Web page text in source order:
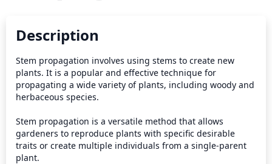
Description
Stem propagation involves using stems to create new
plants. It is a popular and effective technique for
propagating a wide variety of plants, including woody and
herbaceous species.
Stem propagation is a versatile method that allows
gardeners to reproduce plants with specific desirable
traits or create multiple individuals from a single-parent
plant.